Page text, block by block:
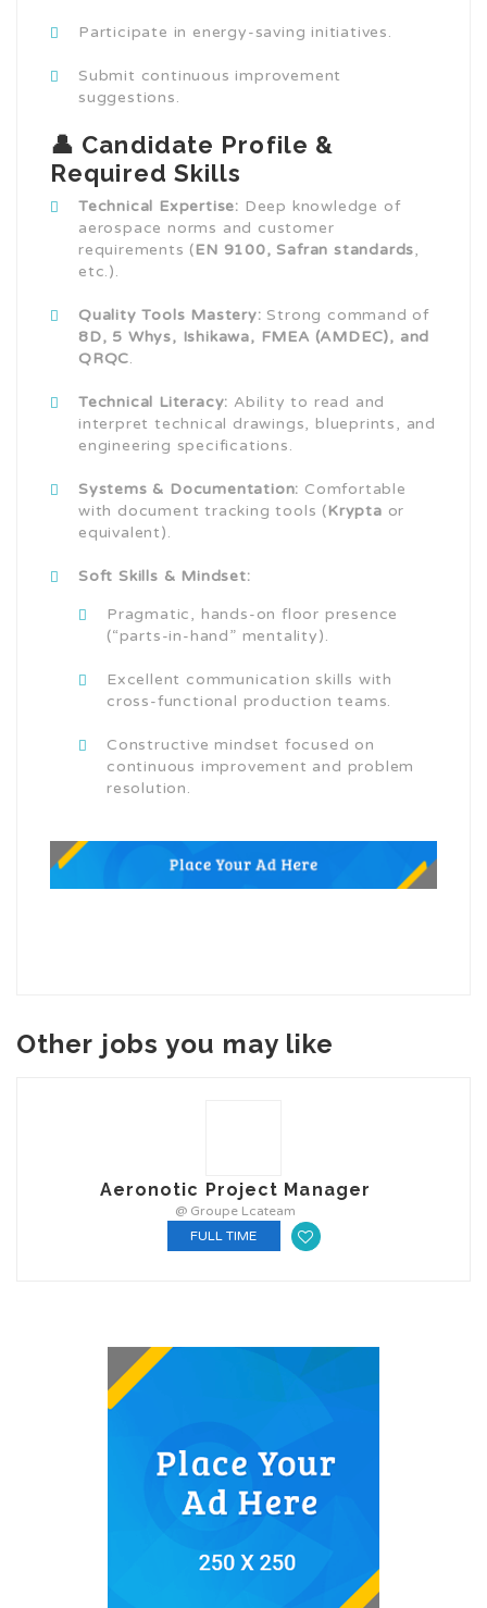
Participate in energy-saving initiatives.
Submit continuous improvement
suggestions.
👤 Candidate Profile &
Required Skills
Technical Expertise: Deep knowledge of
aerospace norms and customer
requirements (EN 9100, Safran standards,
etc.).
Quality Tools Mastery: Strong command of
8D, 5 Whys, Ishikawa, FMEA (AMDEC), and
QRQC.
Technical Literacy: Ability to read and
interpret technical drawings, blueprints, and
engineering specifications.
Systems & Documentation: Comfortable
with document tracking tools (Krypta or
equivalent).
Soft Skills & Mindset:
Pragmatic, hands-on floor presence
(“parts-in-hand” mentality).
Excellent communication skills with
cross-functional production teams.
Constructive mindset focused on
continuous improvement and problem
resolution.
Other jobs you may like
Aeronotic Project Manager
@ Groupe Lcateam
FULL TIME